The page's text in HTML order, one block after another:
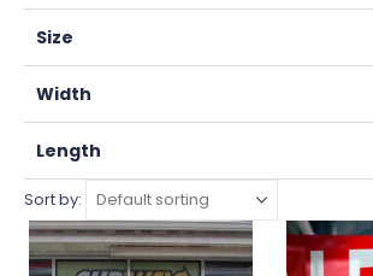
Size
Width
Length
Sort by: